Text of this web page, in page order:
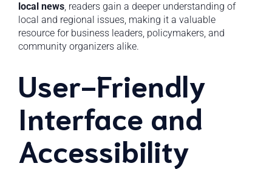
local news, readers gain a deeper understanding of
local and regional issues, making it a valuable
resource for business leaders, policymakers, and
community organizers alike.
User-Friendly
Interface and
Accessibility